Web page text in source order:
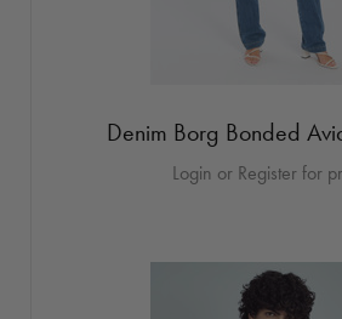
Denim Borg Bonded
Login or Register for